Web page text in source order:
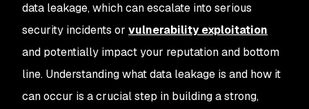
data leakage, which can escalate into serious
security incidents or vulnerability exploitation
and potentially impact your reputation and bottom
line. Understanding what data leakage is and how it
can occur is a crucial step in building a strong,